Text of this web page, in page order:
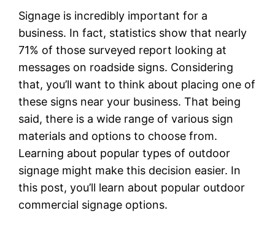
Signage is incredibly important for a
business. In fact, statistics show that nearly
71% of those surveyed report looking at
messages on roadside signs. Considering
that, you’ll want to think about placing one of
these signs near your business. That being
said, there is a wide range of various sign
materials and options to choose from.
Learning about popular types of outdoor
signage might make this decision easier. In
this post, you’ll learn about popular outdoor
commercial signage options.